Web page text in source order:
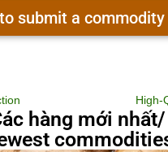
submit a commodity
High-
hàng mới nhất/